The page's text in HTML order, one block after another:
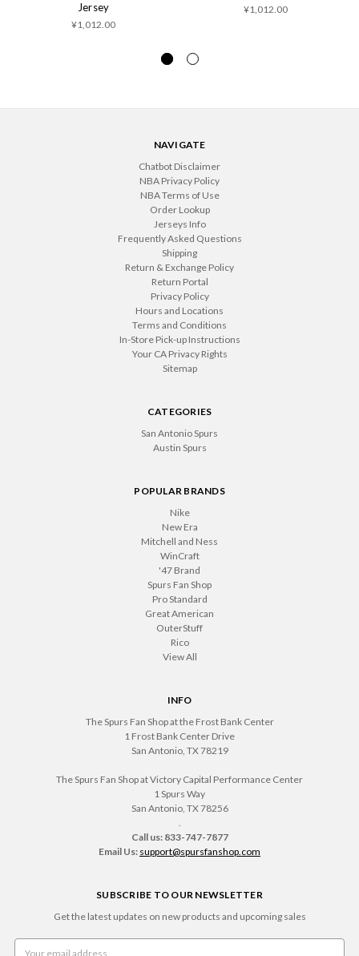
Jersey
¥1,012.00
¥1,012.00
NAVIGATE
Chatbot Disclaimer
NBA Privacy Policy
NBA Terms of Use
Order Lookup
Jerseys Info
Frequently Asked Questions
Shipping
Return & Exchange Policy
Return Portal
Privacy Policy
Hours and Locations
Terms and Conditions
In-Store Pick-up Instructions
Your CA Privacy Rights
Sitemap
CATEGORIES
San Antonio Spurs
Austin Spurs
POPULAR BRANDS
Nike
New Era
Mitchell and Ness
WinCraft
'47 Brand
Spurs Fan Shop
Pro Standard
Great American
OuterStuff
Rico
View All
INFO
The Spurs Fan Shop at the Frost Bank Center
1 Frost Bank Center Drive
San Antonio, TX 78219
The Spurs Fan Shop at Victory Capital Performance Center
1 Spurs Way
San Antonio, TX 78256
.
Call us: 833-747-7877
Email Us: support@spursfanshop.com
SUBSCRIBE TO OUR NEWSLETTER
Get the latest updates on new products and upcoming sales